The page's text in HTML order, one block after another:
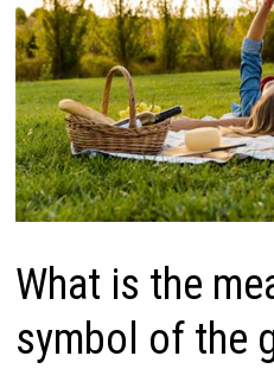
What is the
symbol of the